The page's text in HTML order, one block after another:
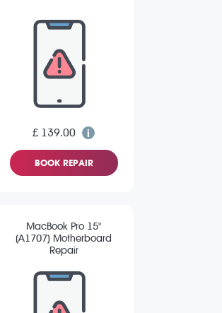
£ 139.00
BOOK REPAIR
MacBook Pro 15"
(A1707) Motherboard
Repair